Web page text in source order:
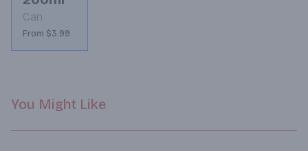
Can
From $3.99
You Might Like